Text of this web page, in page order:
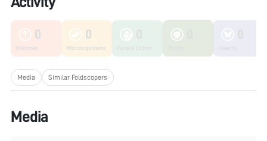
0
Unknown
0
Microorganisms
Media Similar Foldscopers
Media